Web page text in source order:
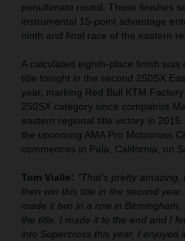
penultimate round. Those finishes
instrumental 15-point advantage
ninth and final race of the eastern
A calculated eighth-place finish was
title tonight in the second 250SX
year, marking Red Bull KTM
250SX category since compatriot
eastern regional title victory in
the upcoming AMA Pro Motocross
commences in Pala, California, on
Tom Vialle: "That's pretty
then win this title in the second
made it two in a row in
the title. I made it to the end and I
into Supercross this year, I enjoyed